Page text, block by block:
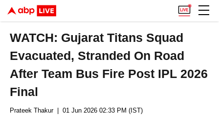
WATCH: Gujarat Titans Squad
Evacuated, Stranded On Road
After Team Bus Fire Post IPL 2026
Final
Prateek Thakur| 01 Jun 2026 02:33 PM (IST)